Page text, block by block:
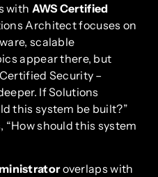
with AWS Certified
Architect focuses on
scalable
appear there, but
Security –
If Solutions
this system be built?”
should this system
overlaps with